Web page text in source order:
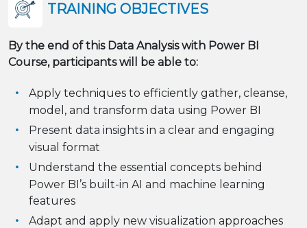
TRAINING OBJECTIVES
By the end of this Data Analysis with Power BI
Course, participants will be able to:
Apply techniques to efficiently gather, cleanse,
model, and transform data using Power BI
Present data insights in a clear and engaging
visual format
Understand the essential concepts behind
Power BI’s built-in AI and machine learning
features
Adapt and apply new visualization approaches